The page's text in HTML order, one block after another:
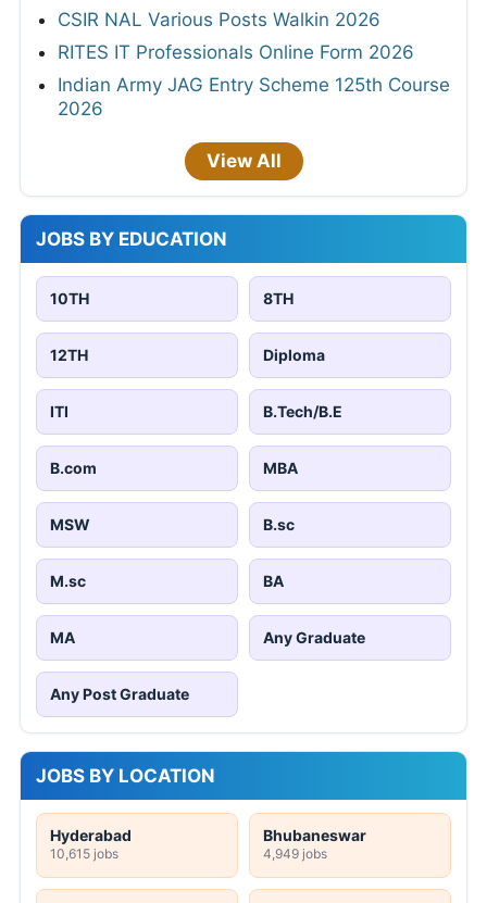
CSIR NAL Various Posts Walkin 2026
RITES IT Professionals Online Form 2026
Indian Army JAG Entry Scheme 125th Course
2026
View All
JOBS BY EDUCATION
10TH 8TH
12TH Diploma
ITI B.Tech/B.E
B.com MBA
MSW B.sc
M.sc BA
MA Any Graduate
Any Post Graduate
JOBS BY LOCATION
Hyderabad
10,615 jobs
Bhubaneswar
4,949 jobs